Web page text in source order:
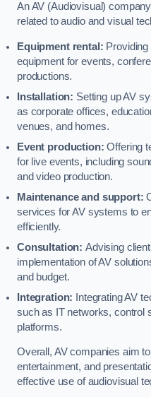
An AV (Audiovisual)
related to audio and visual
Equipment rental: Providing
equipment for events,
productions.
Installation: Setting up AV
as corporate offices,
venues, and homes.
Event production: Offering
for live events, including
and video production.
Maintenance and support:
services for AV systems to
efficiently.
Consultation: Advising
implementation of AV
and budget.
Integration: Integrating AV
such as IT networks, control
platforms.
Overall, AV companies aim
entertainment, and
effective use of audiovisual